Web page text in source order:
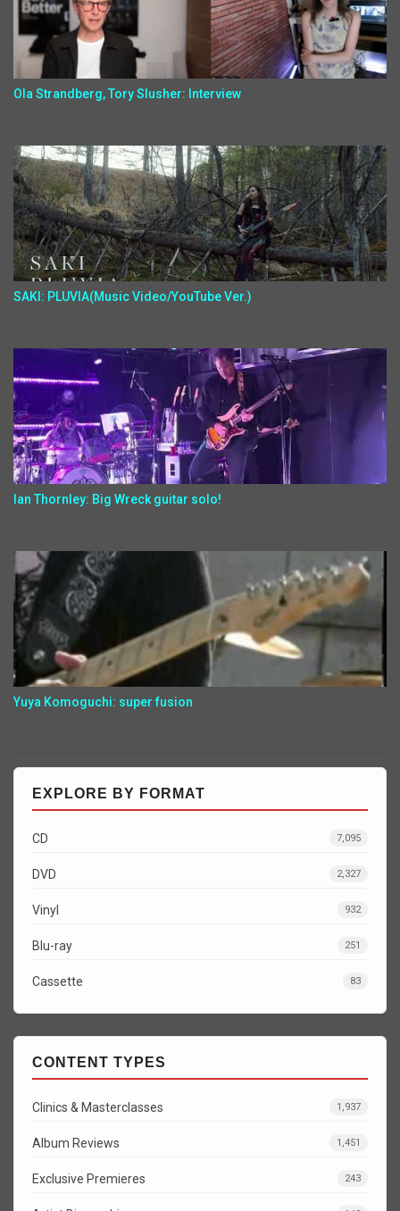
Ola Strandberg, Tory Slusher: Interview
SAKI: PLUVIA(Music Video/YouTube Ver.)
Ian Thornley: Big Wreck guitar solo!
Yuya Komoguchi: super fusion
EXPLORE BY FORMAT
CD 7,095
DVD 2,327
Vinyl 932
Blu-ray 251
Cassette 83
CONTENT TYPES
Clinics & Masterclasses 1,937
Album Reviews 1,451
Exclusive Premieres 243